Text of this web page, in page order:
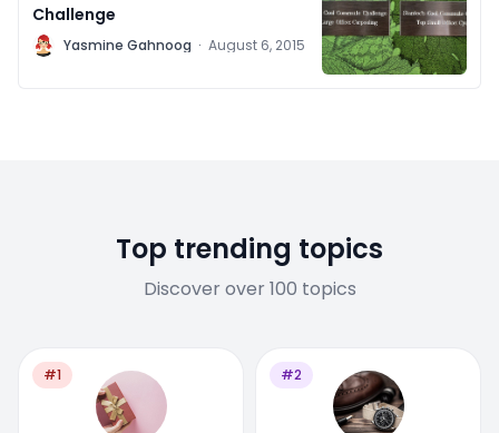
Challenge
Y Yasmine Gahnoog · August 6, 2015
Top trending topics
Discover over 100 topics
#1 #2